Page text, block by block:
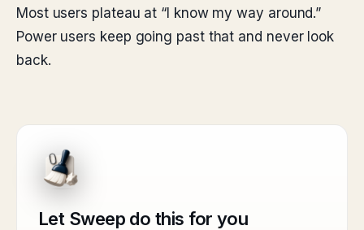
Most users plateau at “I know my way around.”
Power users keep going past that and never look
back.
Let Sweep do this for you